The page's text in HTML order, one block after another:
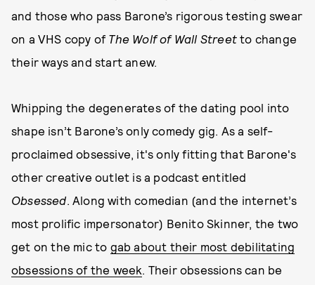
and those who pass Barone’s rigorous testing swear
on a VHS copy of The Wolf of Wall Street to change
their ways and start anew.
Whipping the degenerates of the dating pool into
shape isn’t Barone’s only comedy gig. As a self-
proclaimed obsessive, it's only fitting that Barone's
other creative outlet is a podcast entitled
Obsessed. Along with comedian (and the internet’s
most prolific impersonator) Benito Skinner, the two
get on the mic to gab about their most debilitating
obsessions of the week. Their obsessions can be